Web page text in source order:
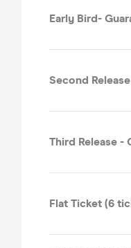
Early Bird-
Second
Third Release -
Flat Ticket (6